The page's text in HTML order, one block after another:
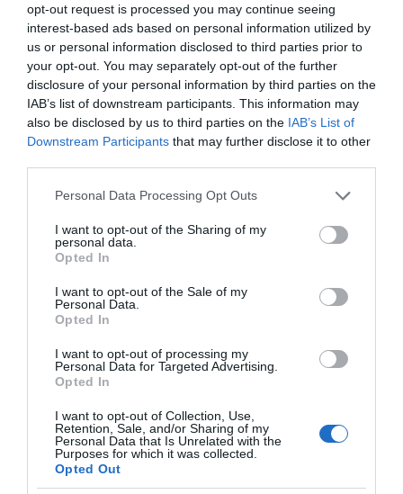
opt-out request is processed you may continue seeing
interest-based ads based on personal information utilized by
us or personal information disclosed to third parties prior to
your opt-out. You may separately opt-out of the further
disclosure of your personal information by third parties on the
IAB’s list of downstream participants. This information may
also be disclosed by us to third parties on the IAB’s List of
Downstream Participants that may further disclose it to other
Please note that this website/app uses one or more Google
not limited to your visit or usage behaviour. You may click to
grant or deny consent to Google and its third-party tags to
use your data for below specified purposes in below Google
consent section.
Personal Data Processing Opt Outs
I want to opt-out of the Sharing of my
personal data.
Opted In
I want to opt-out of the Sale of my
Personal Data.
Opted In
I want to opt-out of processing my
Personal Data for Targeted Advertising.
Opted In
I want to opt-out of Collection, Use,
Retention, Sale, and/or Sharing of my
Personal Data that Is Unrelated with the
Purposes for which it was collected.
Opted Out
Monmouth Methodist
Church
Church
Monmouth
Founded in 1835, Monmouth Methodist Church is
one of Monmouth’s architectural “hidden
gems”.